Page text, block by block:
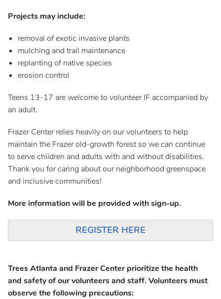
Projects may include:
removal of exotic invasive plants
mulching and trail maintenance
replanting of native species
erosion control
Teens 13-17 are welcome to volunteer IF accompanied by
an adult.
Frazer Center relies heavily on our volunteers to help
maintain the Frazer old-growth forest so we can continue
to serve children and adults with and without disabilities.
Thank you for caring about our neighborhood greenspace
and inclusive communities!
More information will be provided with sign-up.
REGISTER HERE
Trees Atlanta and Frazer Center prioritize the health
and safety of our volunteers and staff. Volunteers must
observe the following precautions: